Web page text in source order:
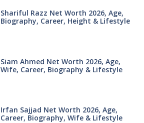
Shariful Razz Net Worth 2026, Age,
Biography, Career, Height & Lifestyle
Siam Ahmed Net Worth 2026, Age,
Wife, Career, Biography & Lifestyle
Irfan Sajjad Net Worth 2026, Age,
Career, Biography, Wife & Lifestyle